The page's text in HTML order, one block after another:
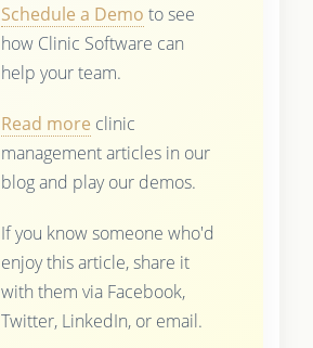
Schedule a Demo to see
how Clinic Software can
help your team.
Read more clinic
management articles in our
blog and play our demos.
If you know someone who'd
enjoy this article, share it
with them via Facebook,
Twitter, LinkedIn, or email.